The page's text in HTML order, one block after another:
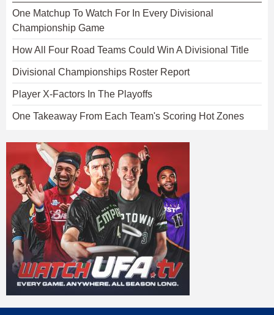
One Matchup To Watch For In Every Divisional
Championship Game
How All Four Road Teams Could Win A Divisional Title
Divisional Championships Roster Report
Player X-Factors In The Playoffs
One Takeaway From Each Team's Scoring Hot Zones